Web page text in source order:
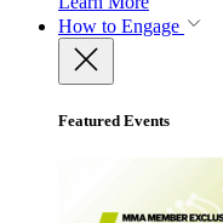
How to Engage
Featured Events